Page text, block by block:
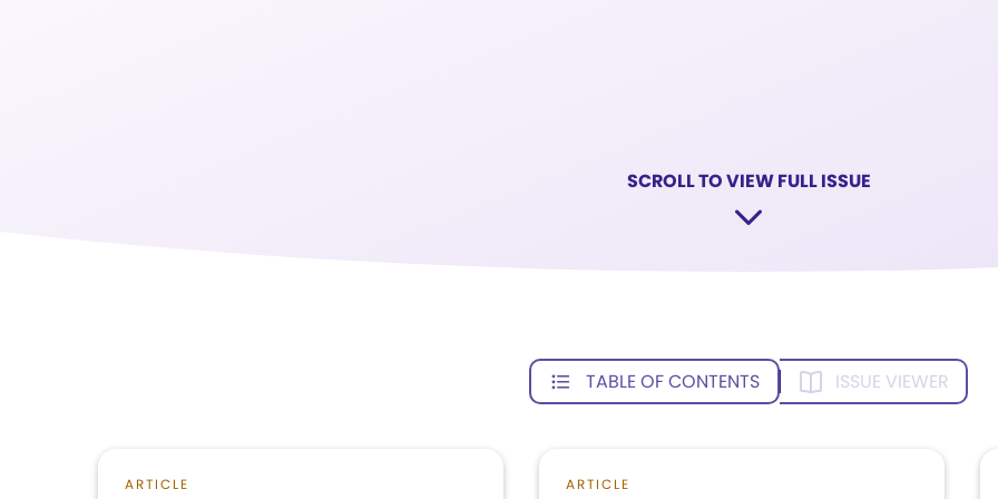
SCROLL TO VIEW FULL ISSUE
TABLE OF CONTENTS ISSUE VIEWER
ARTICLE ARTICLE